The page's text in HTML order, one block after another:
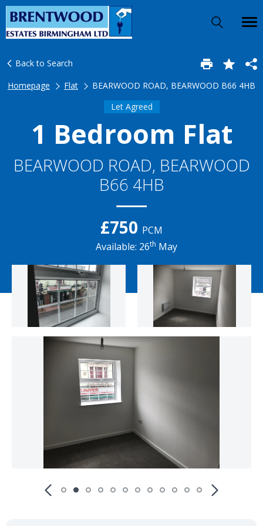
Back to Search
Homepage
Flat
BEARWOOD ROAD, BEARWOOD B66 4HB
Let Agreed
1 Bedroom Flat
BEARWOOD ROAD, BEARWOOD
B66 4HB
£750 PCM
Available: 26th May